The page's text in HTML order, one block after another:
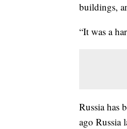
buildings,
“It was a
Russia has
ago Russia